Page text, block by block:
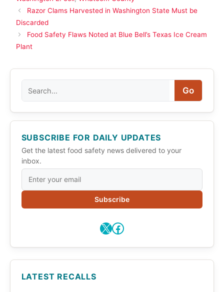
Razor Clams Harvested in Washington State Must be
Discarded
Food Safety Flaws Noted at Blue Bell’s Texas Ice Cream
Plant
Go
SUBSCRIBE FOR DAILY UPDATES
Get the latest food safety news delivered to your
inbox.
Subscribe
X Facebook
LATEST RECALLS